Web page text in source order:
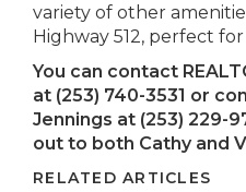
variety of other
Highway 512, perfect
You can contact
at (253) 740-3531 or
Jennings at (253) 229-
out to both Cathy and
RELATED ARTICLES